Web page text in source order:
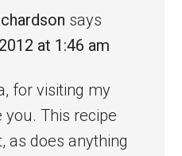
says
at 1:46 am
for visiting my
you. This recipe
as does anything